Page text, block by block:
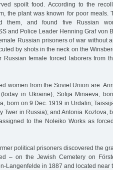
spoilt food. According to the
the plant was known for poor meals.
them, and found five Russian
and Police Leader Henning Graf von
Russian prisoners of war without
by shots in the neck on the
Russian female forced laborers from
women from the Soviet Union are:
in Ukraine); Sofija Minaeva,
born on 9 Dec. 1919 in Urdalin;
Twer in Russia); and Antonia Kozlova,
to the Noleiko Works as
political prisoners discovered the
– on the Jewish Cemetery on
Langenfelde in 1887 and located near